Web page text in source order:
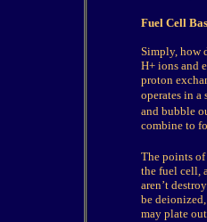
Fuel Cell
Simply, how
H+ ions and
proton
operates in a
and bubble
combine to
The points
the fuel cell,
aren’t
be
may plate